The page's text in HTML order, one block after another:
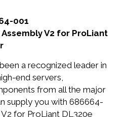
001
V2 for ProLiant
a recognized leader in
end servers,
from all the major
supply you with 686664-
for ProLiant DL320e